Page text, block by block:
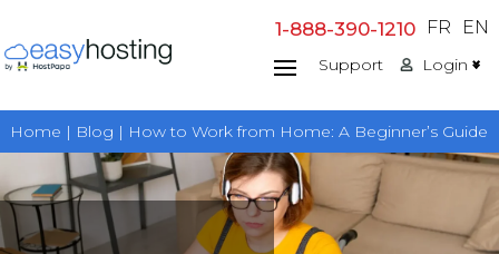
to
content
1-888-390-1210 FR EN
Support Login
Home | Blog | How to Work from Home: A Beginner’s Guide